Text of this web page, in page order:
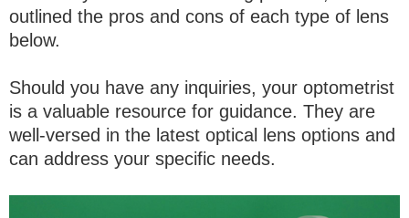
outlined the pros and cons of each type of lens
below.
Should you have any inquiries, your optometrist
is a valuable resource for guidance. They are
well-versed in the latest optical lens options and
can address your specific needs.